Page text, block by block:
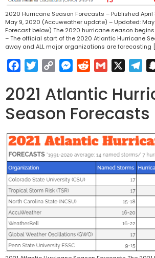
2020 Hurricane Season Forecasts – Published
May 9, 2020 (Accuweather update) – Updated: May
Forecast below) The 2020 hurricane season begins
– The official start of the 2020 Atlantic Hurricane
away and ALL major organizations are forecasting
FacebookTwitterCopy
Messenger
RedditGmail
2021 Atlantic
Season Forecasts